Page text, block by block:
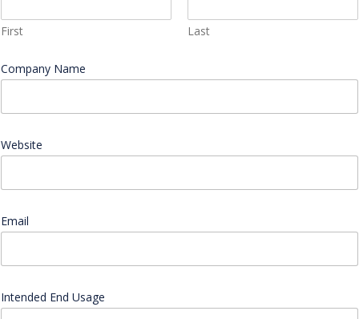
First Last
Company Name
m
a
l
o
u
d
o
m
Website
Email
Intended End Usage